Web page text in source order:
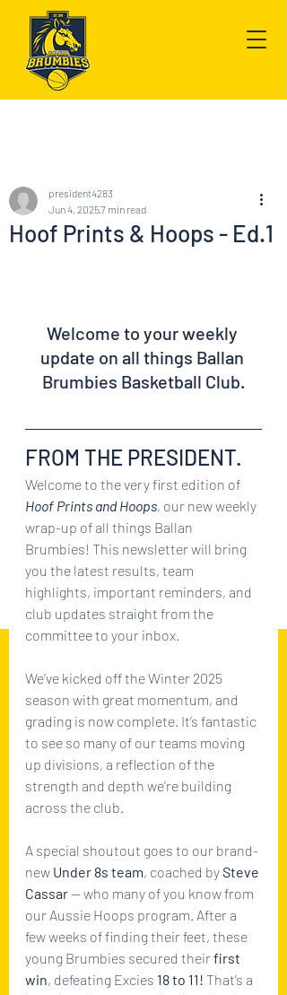
Hoof Prints & Hoops - Ed.1
president4283
Jun 4, 20257 min read
Welcome to your weekly
update on all things Ballan
Brumbies Basketball Club.
FROM THE PRESIDENT.
Welcome to the very first edition of
Hoof Prints and Hoops, our new weekly
wrap-up of all things Ballan
Brumbies! This newsletter will bring
you the latest results, team
highlights, important reminders, and
club updates straight from the
committee to your inbox.
We’ve kicked off the Winter 2025
season with great momentum, and
grading is now complete. It’s fantastic
to see so many of our teams moving
up divisions, a reflection of the
strength and depth we’re building
across the club.
A special shoutout goes to our brand-
new Under 8s team, coached by Steve
Cassar — who many of you know from
our Aussie Hoops program. After a
few weeks of finding their feet, these
young Brumbies secured their first
win, defeating Excies 18 to 11! That’s a